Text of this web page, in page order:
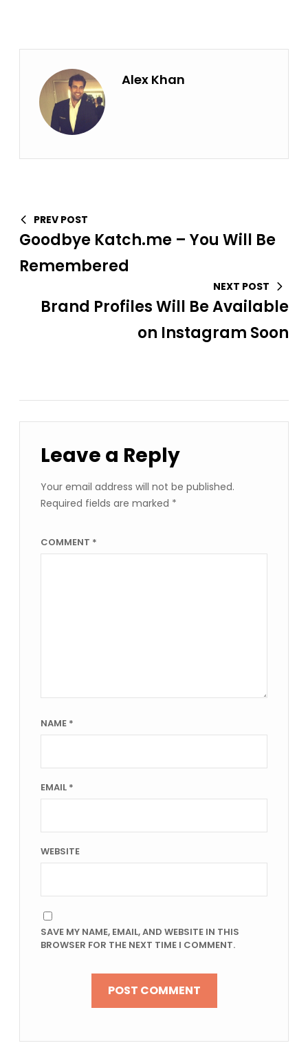
Alex Khan
PREV POST
Goodbye Katch.me – You Will Be
Remembered
NEXT POST
Brand Profiles Will Be Available
on Instagram Soon
Leave a Reply
Your email address will not be published.
Required fields are marked *
COMMENT *
NAME *
EMAIL *
WEBSITE
SAVE MY NAME, EMAIL, AND WEBSITE IN THIS
BROWSER FOR THE NEXT TIME I COMMENT.